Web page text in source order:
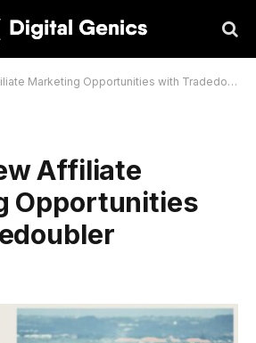
Marketing Opportunities with Tradedoubler
Affiliate
Opportunities